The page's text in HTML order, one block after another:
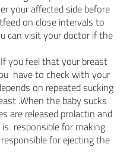
your affected side before
on close intervals to
can visit your doctor if the
you feel that your breast
have to check with your
on repeated sucking
.When the baby sucks
are released prolactin and
responsible for making
for ejecting the